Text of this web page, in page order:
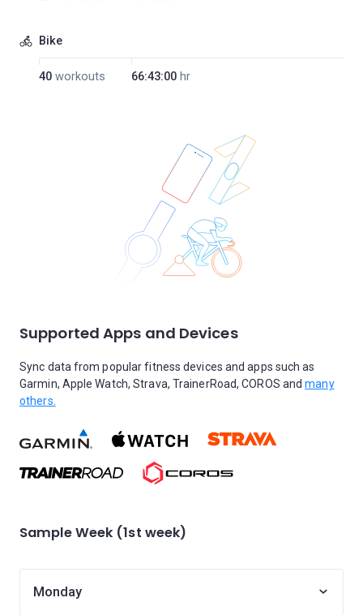
Bike
40 workouts 66:43:00 hr
Supported Apps and Devices
Sync data from popular fitness devices and apps such as
Garmin, Apple Watch, Strava, TrainerRoad, COROS andmany
others.
Sample Week (1st week)
Monday